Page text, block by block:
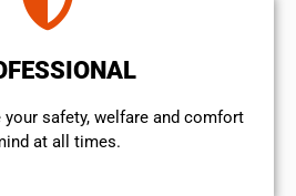
safety, welfare and comfort
at all times.